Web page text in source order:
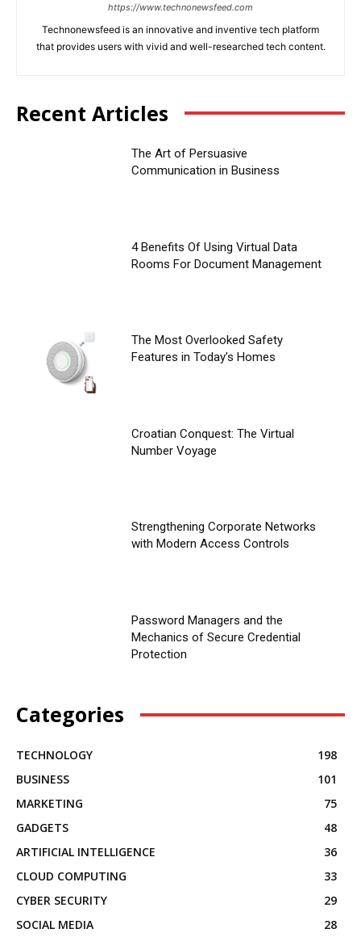
https://www.technonewsfeed.com
Technonewsfeed is an innovative and inventive tech platform
that provides users with vivid and well-researched tech content.
Recent Articles
The Art of Persuasive
Communication in Business
4 Benefits Of Using Virtual Data
Rooms For Document Management
The Most Overlooked Safety
Features in Today’s Homes
Croatian Conquest: The Virtual
Number Voyage
Strengthening Corporate Networks
with Modern Access Controls
Password Managers and the
Mechanics of Secure Credential
Protection
Categories
TECHNOLOGY
198
BUSINESS
101
MARKETING
75
GADGETS
48
ARTIFICIAL INTELLIGENCE
36
CLOUD COMPUTING
33
CYBER SECURITY
29
SOCIAL MEDIA
28